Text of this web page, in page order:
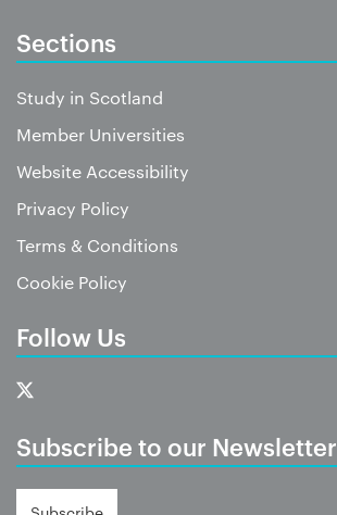
Sections
Study in Scotland
Member Universities
Website Accessibility
Privacy Policy
Terms & Conditions
Cookie Policy
Follow Us
Subscribe to our Newsletter